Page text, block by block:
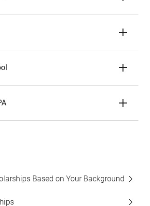
Based on Your Background